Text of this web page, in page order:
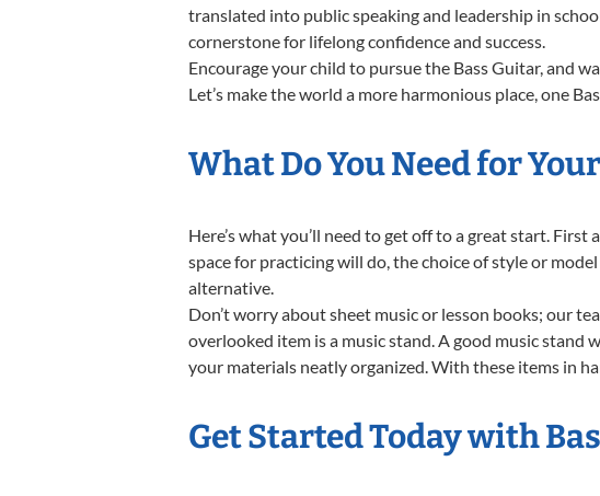
translated into public speaking and leadership in
cornerstone for lifelong confidence and success.
Encourage your child to pursue the Bass Guitar, and
Let’s make the world a more harmonious place, one
What Do You Need for
Here’s what you’ll need to get off to a great start.
space for practicing will do, the choice of style or
alternative.
Don’t worry about sheet music or lesson books; our
overlooked item is a music stand. A good music stand
your materials neatly organized. With these items in
Get Started Today with